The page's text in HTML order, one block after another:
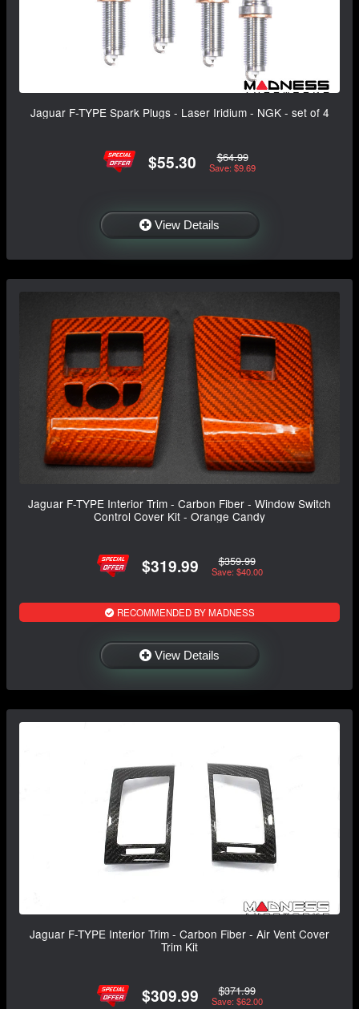
Jaguar F-TYPE Spark Plugs - Laser Iridium - NGK - set of 4
$55.30 $64.99
Save: $9.69
View Details
Jaguar F-TYPE Interior Trim - Carbon Fiber - Window Switch
Control Cover Kit - Orange Candy
$319.99 $359.99
Save: $40.00
RECOMMENDED BY MADNESS
View Details
Jaguar F-TYPE Interior Trim - Carbon Fiber - Air Vent Cover
Trim Kit
$309.99 $371.99
Save: $62.00